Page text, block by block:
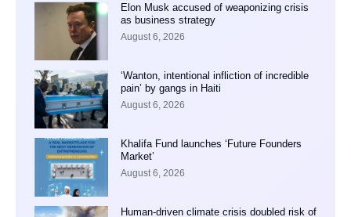
Elon Musk accused of weaponizing crisis
as business strategy
August 6, 2026
‘Wanton, intentional infliction of incredible
pain’ by gangs in Haiti
August 6, 2026
Khalifa Fund launches ‘Future Founders
Market’
August 6, 2026
Human-driven climate crisis doubled risk of